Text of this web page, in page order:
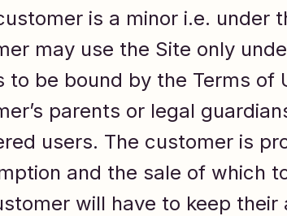
is a minor i.e. under
may use the Site only
to be bound by the Terms of
parents or legal
users. The customer is
and the sale of which
will have to keep